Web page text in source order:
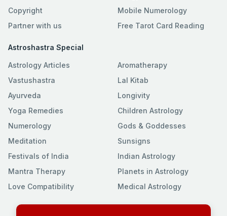
Copyright
Partner with us
Mobile Numerology
Free Tarot Card Reading
Astroshastra Special
Astrology Articles
Vastushastra
Ayurveda
Yoga Remedies
Numerology
Meditation
Festivals of India
Mantra Therapy
Love Compatibility
Aromatherapy
Lal Kitab
Longivity
Children Astrology
Gods & Goddesses
Sunsigns
Indian Astrology
Planets in Astrology
Medical Astrology